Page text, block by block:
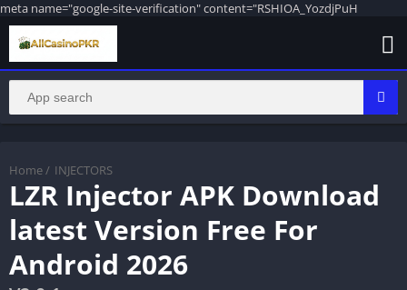
meta name="google-site-verification" content="RSHIOA_YozdjPuH
Home / INJECTORS
LZR Injector APK Download
latest Version Free For
Android 2026